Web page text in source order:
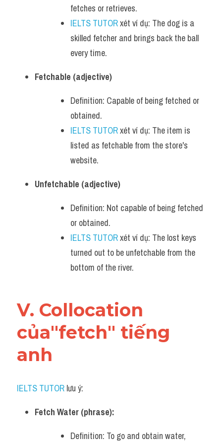
fetches or retrieves.
IELTS TUTOR xét ví dụ: The dog is a
skilled fetcher and brings back the ball
every time.
Fetchable (adjective)
Definition: Capable of being fetched or
obtained.
IELTS TUTOR xét ví dụ: The item is
listed as fetchable from the store's
website.
Unfetchable (adjective)
Definition: Not capable of being fetched
or obtained.
IELTS TUTOR xét ví dụ: The lost keys
turned out to be unfetchable from the
bottom of the river.
V. Collocation
của"fetch" tiếng
anh
IELTS TUTOR lưu ý:
Fetch Water (phrase):
Definition: To go and obtain water,